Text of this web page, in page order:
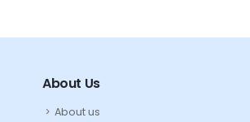
About Us
About us